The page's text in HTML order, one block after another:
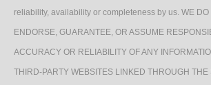
reliability, availability or completeness by us. WE DO
ENDORSE, GUARANTEE, OR ASSUME
ACCURACY OR RELIABILITY OF ANY
THIRD-PARTY WEBSITES LINKED THROUGH THE